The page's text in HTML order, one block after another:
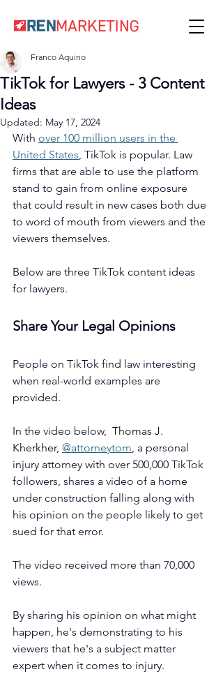
TikTok for Lawyers - 3 Content
Ideas
Franco Aquino
Updated: May 17, 2024
With over 100 million users in the
United States, TikTok is popular. Law
firms that are able to use the platform
stand to gain from online exposure
that could result in new cases both due
to word of mouth from viewers and the
viewers themselves.
Below are three TikTok content ideas
for lawyers.
Share Your Legal Opinions
People on TikTok find law interesting
when real-world examples are
provided.
In the video below, Thomas J.
Kherkher, @attorneytom, a personal
injury attorney with over 500,000 TikTok
followers, shares a video of a home
under construction falling along with
his opinion on the people likely to get
sued for that error.
The video received more than 70,000
views.
By sharing his opinion on what might
happen, he's demonstrating to his
viewers that he's a subject matter
expert when it comes to injury.